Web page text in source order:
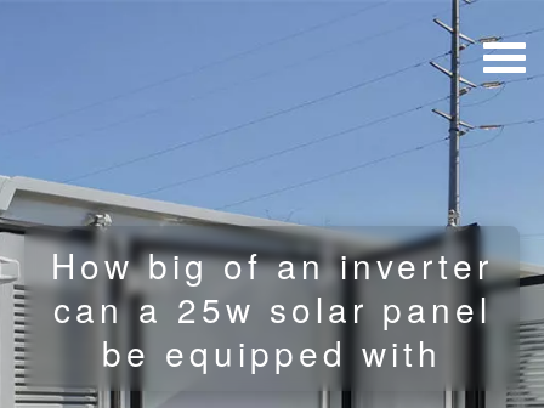
How big of an inverter
can a 25w solar panel
be equipped with